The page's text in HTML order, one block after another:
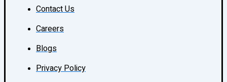
Contact Us
Careers
Blogs
Privacy Policy